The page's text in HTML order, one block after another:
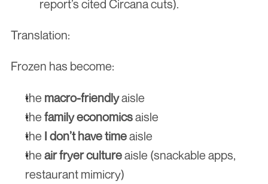
report’s cited Circana cuts).
Translation:
Frozen has become:
the macro-friendly aisle
the family economics aisle
the I don’t have time aisle
the air fryer culture aisle (snackable apps,
restaurant mimicry)